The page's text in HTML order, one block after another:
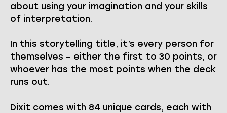
about using your imagination and your skills
of interpretation.
In this storytelling title, it’s every person for
themselves – either the first to 30 points, or
whoever has the most points when the deck
runs out.
Dixit comes with 84 unique cards, each with